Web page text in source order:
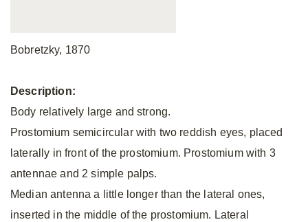
Bobretzky, 1870
Description:
Body relatively large and strong.
Prostomium semicircular with two reddish eyes, placed
laterally in front of the prostomium. Prostomium with 3
antennae and 2 simple palps.
Median antenna a little longer than the lateral ones,
inserted in the middle of the prostomium. Lateral